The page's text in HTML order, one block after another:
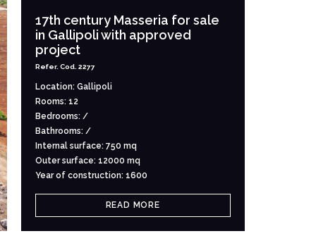
17th century Masseria for sale
in Gallipoli with approved
project
Refer. Cod. 2277
Location: Gallipoli
Rooms: 12
Bedrooms: /
Bathrooms: /
Internal surface: 750 mq
Outer surface: 12000 mq
Year of construction: 1600
READ MORE